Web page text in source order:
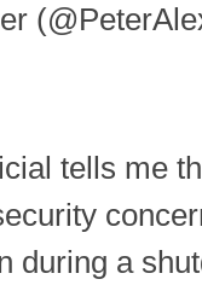
tells me
during a